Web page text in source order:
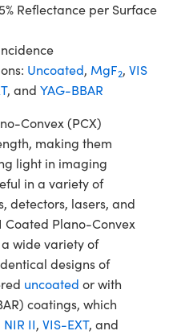
Reflectance per Surface
Uncoated, MgF2, VIS
, and YAG-BBAR
Convex (PCX)
making them
light in imaging
in a variety of
detectors, lasers, and
Coated Plano-Convex
wide variety of
designs of
uncoated or with
coatings, which
NIR II, VIS-EXT, and